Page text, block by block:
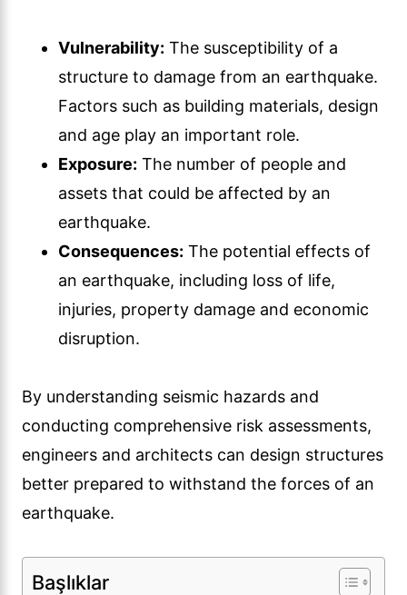
Vulnerability: The susceptibility of a
structure to damage from an earthquake.
Factors such as building materials, design
and age play an important role.
Exposure: The number of people and
assets that could be affected by an
earthquake.
Consequences: The potential effects of
an earthquake, including loss of life,
injuries, property damage and economic
disruption.
By understanding seismic hazards and
conducting comprehensive risk assessments,
engineers and architects can design structures
better prepared to withstand the forces of an
earthquake.
Başlıklar